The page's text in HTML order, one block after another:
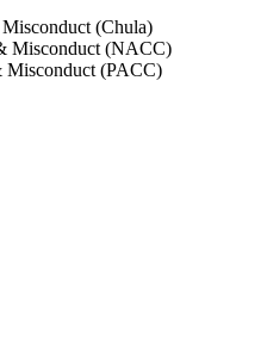
(Chula)
Misconduct (NACC)
Misconduct (PACC)